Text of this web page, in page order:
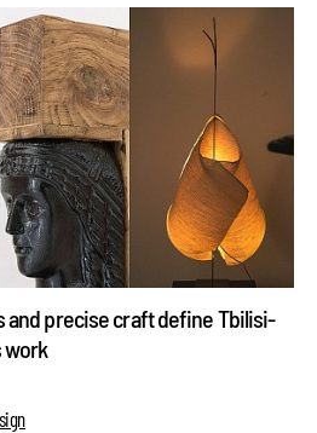
and precise craft define Tbilisi-
work